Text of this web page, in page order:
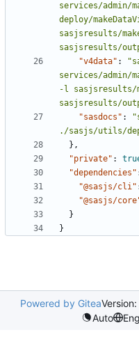
services/admin/
deploy/
sasjsresults/
sasjsresults/
"v4data" :
services/admin/
-l sasjsresults/
sasjsresults/
"sasdocs" :
./sasjs/utils/
},
"private" :
"dependencies"
"@sasjs/cli"
"@sasjs/
}
}
Powered by GiteaVersion:
Auto